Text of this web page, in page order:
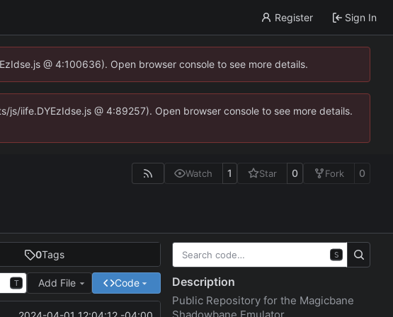
Register Sign In
@ 4:100636). Open browser console to see more details.
iife.DYEzIdse.js @ 4:89257). Open browser console to see more details.
Watch 1 Star 0 Fork 0
0Tags
T Add File Code
S
Description
Public Repository for the Magicbane